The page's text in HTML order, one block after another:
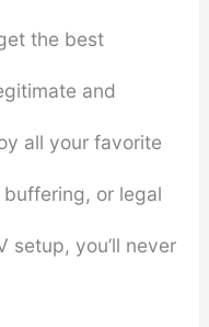
the best
and
all your favorite
or legal
setup, you’ll never